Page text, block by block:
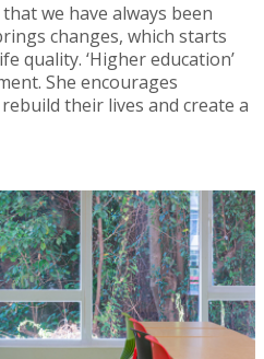
we have always been
changes, which starts
quality. ‘Higher education’
She encourages
their lives and create a